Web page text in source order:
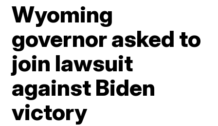
Wyoming
governor asked to
join lawsuit
against Biden
victory